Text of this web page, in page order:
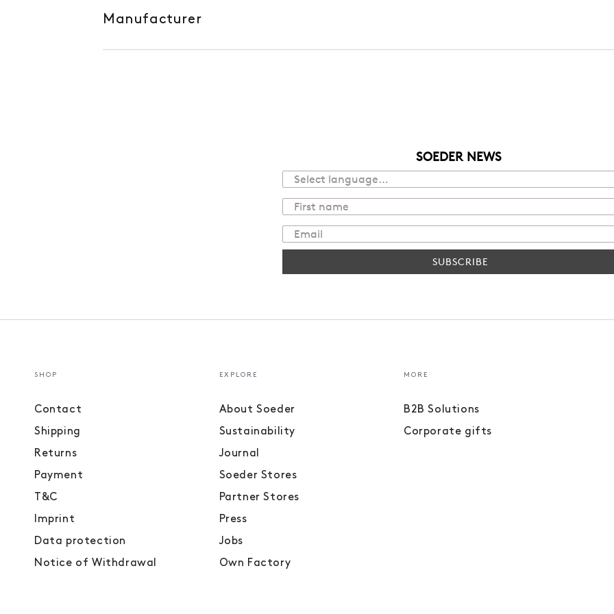
Manufacturer
SOEDER NEWS
SUBSCRIBE
SHOP
Contact
Shipping
Returns
Payment
T&C
Imprint
Data protection
Notice of Withdrawal
EXPLORE
About Soeder
Sustainability
Journal
Soeder Stores
Partner Stores
Press
Jobs
Own Factory
MORE
B2B Solutions
Corporate gifts